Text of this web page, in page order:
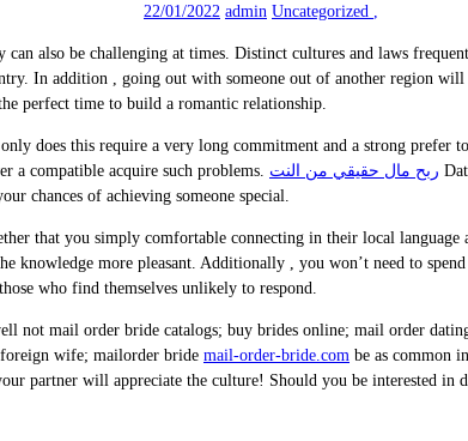
22/01/2022 admin Uncategorized
also be challenging at times. Distinct cultures and laws
In addition , going out with someone out of another region
perfect time to build a romantic relationship.
does this require a very long commitment and a strong prefer
a compatible acquire such problems. ربح مال حقيقي من النت
chances of achieving someone special.
that you simply comfortable connecting in their local
knowledge more pleasant. Additionally , you won’t need to
who find themselves unlikely to respond.
not mail order bride catalogs; buy brides online; mail order
wife; mailorder bride mail-order-bride.com be as common
partner will appreciate the culture! Should you be interested in